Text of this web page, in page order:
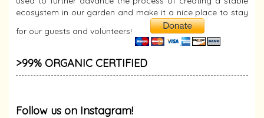
ecosystem in our garden and make it a nice place to stay
for our guests and volunteers!
>99% ORGANIC CERTIFIED
Follow us on Instagram!